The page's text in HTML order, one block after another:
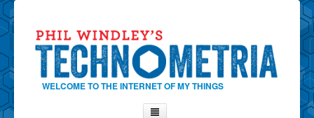
WELCOME TO THE INTERNET OF MY THINGS